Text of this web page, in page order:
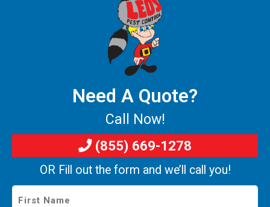
Need A Quote?
Call Now!
(855) 669-1278
OR Fill out the form and we’ll call you!